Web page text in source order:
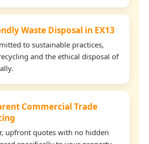
Waste Disposal in EX13
to sustainable practices,
and the ethical disposal of
Commercial Trade
upfront quotes with no hidden